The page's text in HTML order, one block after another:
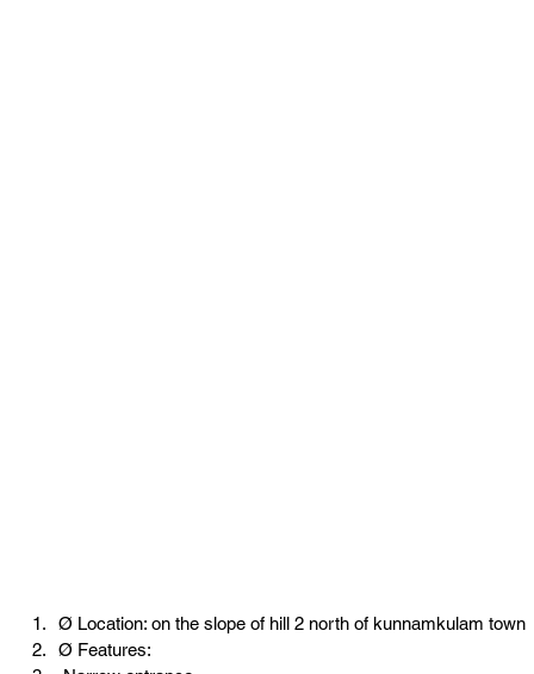
Ø Location: on the slope of hill 2 north of kunnamkulam town
Ø Features: